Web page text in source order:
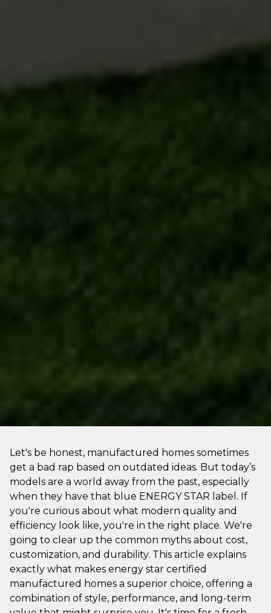
Let's be honest, manufactured homes sometimes
get a bad rap based on outdated ideas. But today’s
models are a world away from the past, especially
when they have that blue ENERGY STAR label. If
you're curious about what modern quality and
efficiency look like, you're in the right place. We're
going to clear up the common myths about cost,
customization, and durability. This article explains
exactly what makes energy star certified
manufactured homes a superior choice, offering a
combination of style, performance, and long-term